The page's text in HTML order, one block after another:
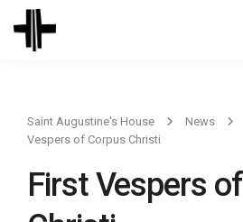
Saint Augustine's House News
Vespers of Corpus Christi
First Vespers